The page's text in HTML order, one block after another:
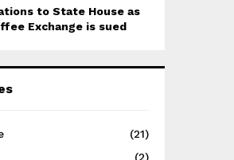
to State House as
Exchange is sued
(21)
(2)